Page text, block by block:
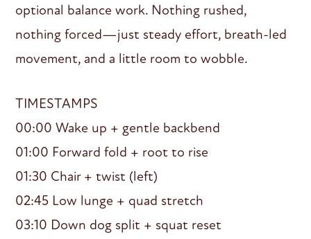
optional balance work. Nothing rushed,
nothing forced—just steady effort, breath-led
movement, and a little room to wobble.
TIMESTAMPS
00:00 Wake up + gentle backbend
01:00 Forward fold + root to rise
01:30 Chair + twist (left)
02:45 Low lunge + quad stretch
03:10 Down dog split + squat reset